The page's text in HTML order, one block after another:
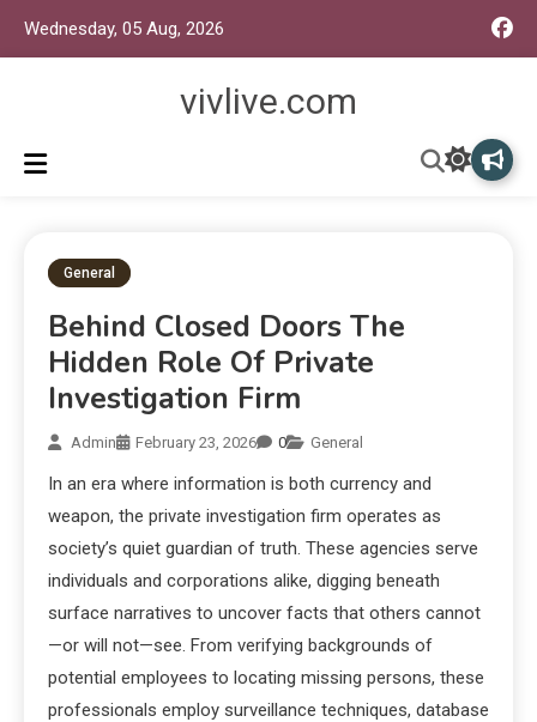
Wednesday, 05 Aug, 2026
vivlive.com
General
Behind Closed Doors The
Hidden Role Of Private
Investigation Firm
Admin February 23, 2026 0 General
In an era where information is both currency and
weapon, the private investigation firm operates as
society’s quiet guardian of truth. These agencies serve
individuals and corporations alike, digging beneath
surface narratives to uncover facts that others cannot
—or will not—see. From verifying backgrounds of
potential employees to locating missing persons, these
professionals employ surveillance techniques, database